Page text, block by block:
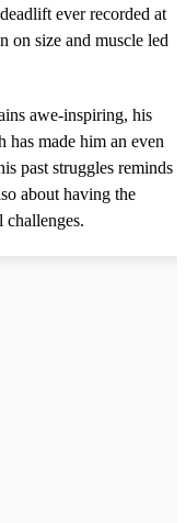
ever recorded at
on size and muscle led
awe-inspiring, his
has made him an even
past struggles reminds
about having the
challenges.